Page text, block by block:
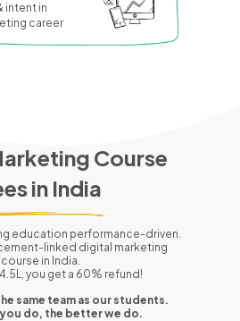
intent in
career
Course
in India
education performance-driven.
linked digital marketing
course in India.
you get a 60% refund!
same team as our students.
do, the better we do.